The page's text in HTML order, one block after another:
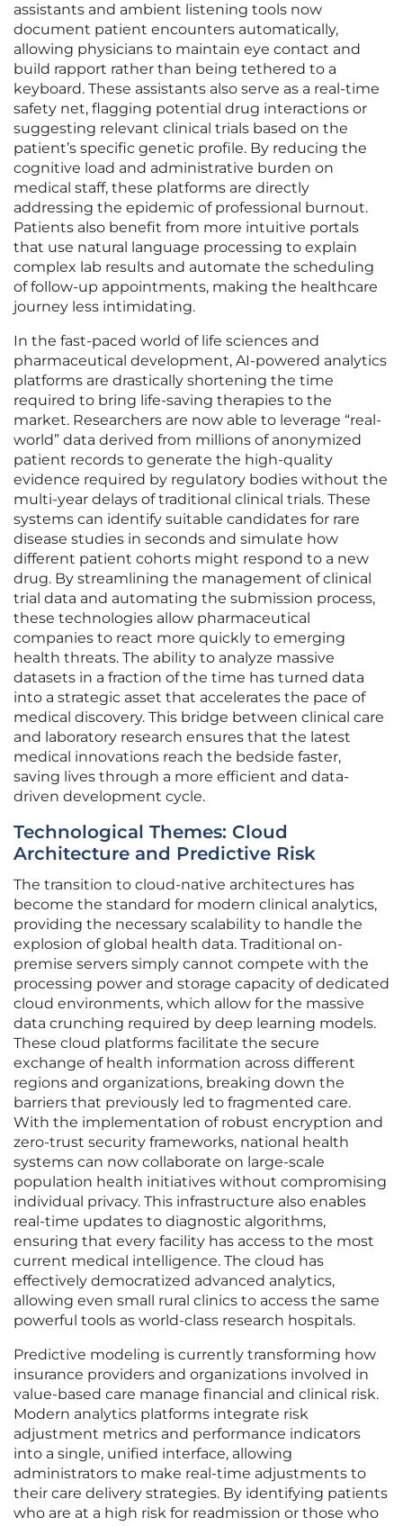
assistants and ambient listening tools now
document patient encounters automatically,
allowing physicians to maintain eye contact and
build rapport rather than being tethered to a
keyboard. These assistants also serve as a real-time
safety net, flagging potential drug interactions or
suggesting relevant clinical trials based on the
patient’s specific genetic profile. By reducing the
cognitive load and administrative burden on
medical staff, these platforms are directly
addressing the epidemic of professional burnout.
Patients also benefit from more intuitive portals
that use natural language processing to explain
complex lab results and automate the scheduling
of follow-up appointments, making the healthcare
journey less intimidating.
In the fast-paced world of life sciences and
pharmaceutical development, AI-powered analytics
platforms are drastically shortening the time
required to bring life-saving therapies to the
market. Researchers are now able to leverage “real-
world” data derived from millions of anonymized
patient records to generate the high-quality
evidence required by regulatory bodies without the
multi-year delays of traditional clinical trials. These
systems can identify suitable candidates for rare
disease studies in seconds and simulate how
different patient cohorts might respond to a new
drug. By streamlining the management of clinical
trial data and automating the submission process,
these technologies allow pharmaceutical
companies to react more quickly to emerging
health threats. The ability to analyze massive
datasets in a fraction of the time has turned data
into a strategic asset that accelerates the pace of
medical discovery. This bridge between clinical care
and laboratory research ensures that the latest
medical innovations reach the bedside faster,
saving lives through a more efficient and data-
driven development cycle.
Technological Themes: Cloud
Architecture and Predictive Risk
The transition to cloud-native architectures has
become the standard for modern clinical analytics,
providing the necessary scalability to handle the
explosion of global health data. Traditional on-
premise servers simply cannot compete with the
processing power and storage capacity of dedicated
cloud environments, which allow for the massive
data crunching required by deep learning models.
These cloud platforms facilitate the secure
exchange of health information across different
regions and organizations, breaking down the
barriers that previously led to fragmented care.
With the implementation of robust encryption and
zero-trust security frameworks, national health
systems can now collaborate on large-scale
population health initiatives without compromising
individual privacy. This infrastructure also enables
real-time updates to diagnostic algorithms,
ensuring that every facility has access to the most
current medical intelligence. The cloud has
effectively democratized advanced analytics,
allowing even small rural clinics to access the same
powerful tools as world-class research hospitals.
Predictive modeling is currently transforming how
insurance providers and organizations involved in
value-based care manage financial and clinical risk.
Modern analytics platforms integrate risk
adjustment metrics and performance indicators
into a single, unified interface, allowing
administrators to make real-time adjustments to
their care delivery strategies. By identifying patients
who are at a high risk for readmission or those who